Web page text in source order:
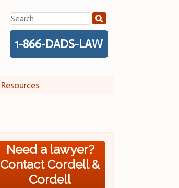
Search
for:
1-866-DADS-LAW
Resources
Need a lawyer?
Contact Cordell &
Cordell